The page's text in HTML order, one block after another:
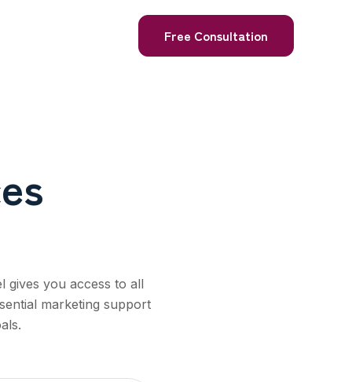
Free Consultation
gives you access to all
marketing support